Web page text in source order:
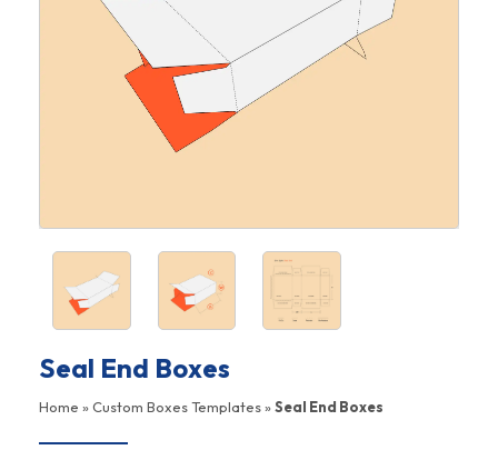
Seal End Boxes
Home »Custom Boxes Templates»Seal End Boxes